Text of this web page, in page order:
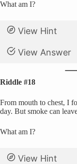
What am I?
View Hint
View Answer
Riddle #18
From mouth to chest, I
day. But smoke can
What am I?
View Hint